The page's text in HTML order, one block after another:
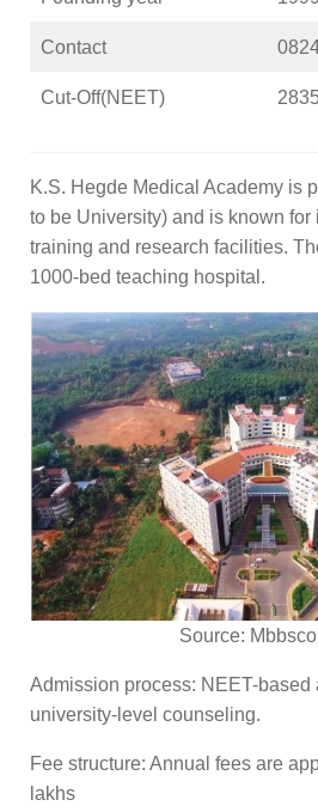
Contact
Cut-Off(NEET)
K.S. Hegde Medical Academy is
to be University) and is known for
training and research facilities.
1000-bed teaching hospital.
Source:
Admission process: NEET-based
university-level counseling.
Fee structure: Annual fees are
lakhs